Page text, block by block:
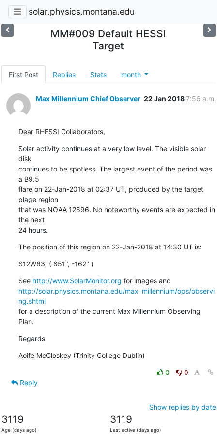
solar.physics.montana.edu
MM#009 Default HESSI
Target
First Post Replies Stats month
Max Millennium Chief Observer 22 Jan 20187:56 a.m.
Dear RHESSI Collaborators,
Solar activity continues at a very low level. The visible solar
disk
continues to be spotless. The largest event of the period was
a B9.5
flare on 22-Jan-2018 at 02:37 UT, produced by the target
plage region
that was NOAA 12696. No noteworthy events are expected in
the next
24 hours.
The position of this region on 22-Jan-2018 at 14:30 UT is:
S12W63, ( 851", -162" )
See http://www.SolarMonitor.org
http://solar.physics.montana.edu/max_millennium/ops/observi
ng.shtml
for a description of the current Max Millennium Observing
Plan.
Regards,
Aoife McCloskey (Trinity College Dublin)
0
0
Reply
Show replies by date
3119
Age (days ago)
3119
Last active (days ago)